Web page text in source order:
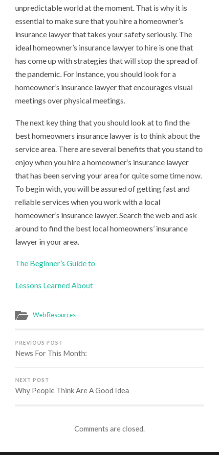
unpredictable world at the moment. That is why it is
essential to make sure that you hire a homeowner’s
insurance lawyer that takes your safety seriously. The
ideal homeowner’s insurance lawyer to hire is one that
has come up with strategies that will stop the spread of
the pandemic. For instance, you should look for a
homeowner’s insurance lawyer that encourages visual
meetings over physical meetings.
The next key thing that you should look at to find the
best homeowners insurance lawyer is to think about the
service area. There are several benefits that you stand to
enjoy when you hire a homeowner’s insurance lawyer
that has been serving your area for quite some time now.
To begin with, you will be assured of getting fast and
reliable services when you work with a local
homeowner’s insurance lawyer. Search the web and ask
around to find the best local homeowners’ insurance
lawyer in your area.
The Beginner’s Guide to
Lessons Learned About
Web Resources
PREVIOUS POST
News For This Month:
NEXT POST
Why People Think Are A Good Idea
Comments are closed.